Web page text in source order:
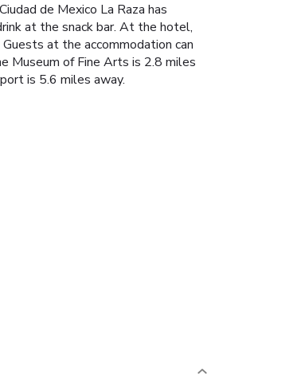
de Mexico La Raza has
at the snack bar. At the hotel,
at the accommodation can
Museum of Fine Arts is 2.8 miles
is 5.6 miles away.